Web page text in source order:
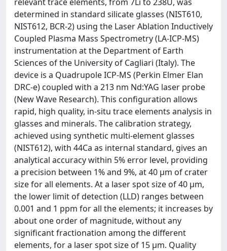
determined in standard silicate glasses (NIST610,
NIST612, BCR-2) using the Laser Ablation Inductively
Coupled Plasma Mass Spectrometry (LA-ICP-MS)
instrumentation at the Department of Earth
Sciences of the University of Cagliari (Italy). The
device is a Quadrupole ICP-MS (Perkin Elmer Elan
DRC-e) coupled with a 213 nm Nd:YAG laser probe
(New Wave Research). This configuration allows
rapid, high quality, in-situ trace elements analysis in
glasses and minerals. The calibration strategy,
achieved using synthetic multi-element glasses
(NIST612), with 44Ca as internal standard, gives an
analytical accuracy within 5% error level, providing
a precision between 1% and 9%, at 40 μm of crater
size for all elements. At a laser spot size of 40 μm,
the lower limit of detection (LLD) ranges between
0.001 and 1 ppm for all the elements; it increases by
about one order of magnitude, without any
significant fractionation among the different
elements, for a laser spot size of 15 μm. Quality